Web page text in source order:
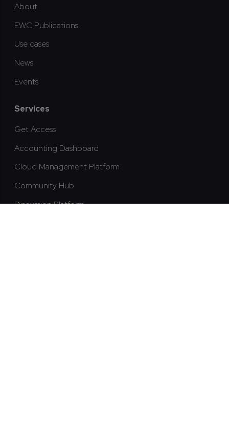
About
EWC Publications
Use cases
News
Events
Services
Get Access
Accounting Dashboard
Cloud Management Platform
Community Hub
Discussion Platform